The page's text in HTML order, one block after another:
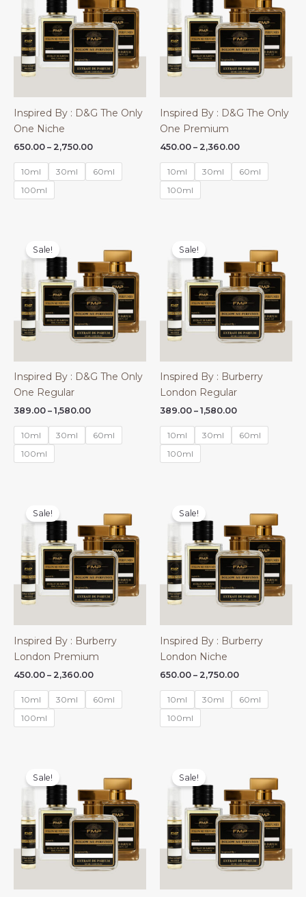
Inspired By : D&G The Only
One Niche
650.00 – 2,750.00Price
₹650.00
through
10ml 30ml
60ml
100ml
Inspired By : D&G The Only
One Premium
450.00 – 2,360.00Price
₹450.00
through
10ml 30ml
60ml
100ml
Sale!
Inspired By : D&G The Only
One Regular
389.00 – 1,580.00Price
₹389.00
through
10ml 30ml
60ml
100ml
Sale!
Inspired By : Burberry
London Regular
389.00 – 1,580.00Price
₹389.00
through
10ml 30ml
60ml
100ml
Sale!
Inspired By : Burberry
London Premium
450.00 – 2,360.00Price
₹450.00
through
10ml 30ml
60ml
100ml
Sale!
Inspired By : Burberry
London Niche
650.00 – 2,750.00Price
₹650.00
through
10ml 30ml
60ml
100ml
Sale! Sale!